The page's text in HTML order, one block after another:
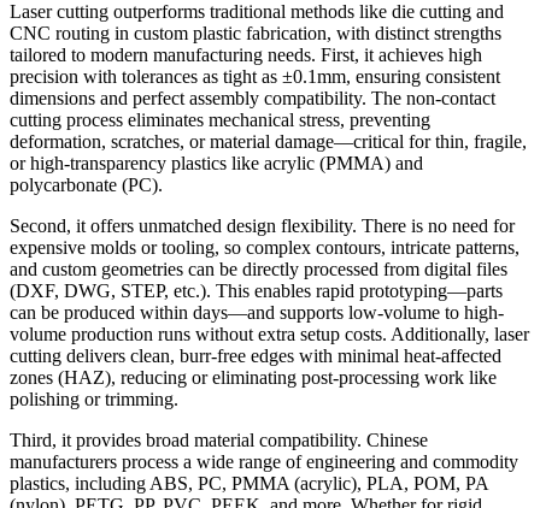
Laser cutting outperforms traditional methods like die cutting and
CNC routing in custom plastic fabrication, with distinct strengths
tailored to modern manufacturing needs. First, it achieves high
precision with tolerances as tight as ±0.1mm, ensuring consistent
dimensions and perfect assembly compatibility. The non-contact
cutting process eliminates mechanical stress, preventing
deformation, scratches, or material damage—critical for thin, fragile,
or high-transparency plastics like acrylic (PMMA) and
polycarbonate (PC).
Second, it offers unmatched design flexibility. There is no need for
expensive molds or tooling, so complex contours, intricate patterns,
and custom geometries can be directly processed from digital files
(DXF, DWG, STEP, etc.). This enables rapid prototyping—parts
can be produced within days—and supports low-volume to high-
volume production runs without extra setup costs. Additionally, laser
cutting delivers clean, burr-free edges with minimal heat-affected
zones (HAZ), reducing or eliminating post-processing work like
polishing or trimming.
Third, it provides broad material compatibility. Chinese
manufacturers process a wide range of engineering and commodity
plastics, including ABS, PC, PMMA (acrylic), PLA, POM, PA